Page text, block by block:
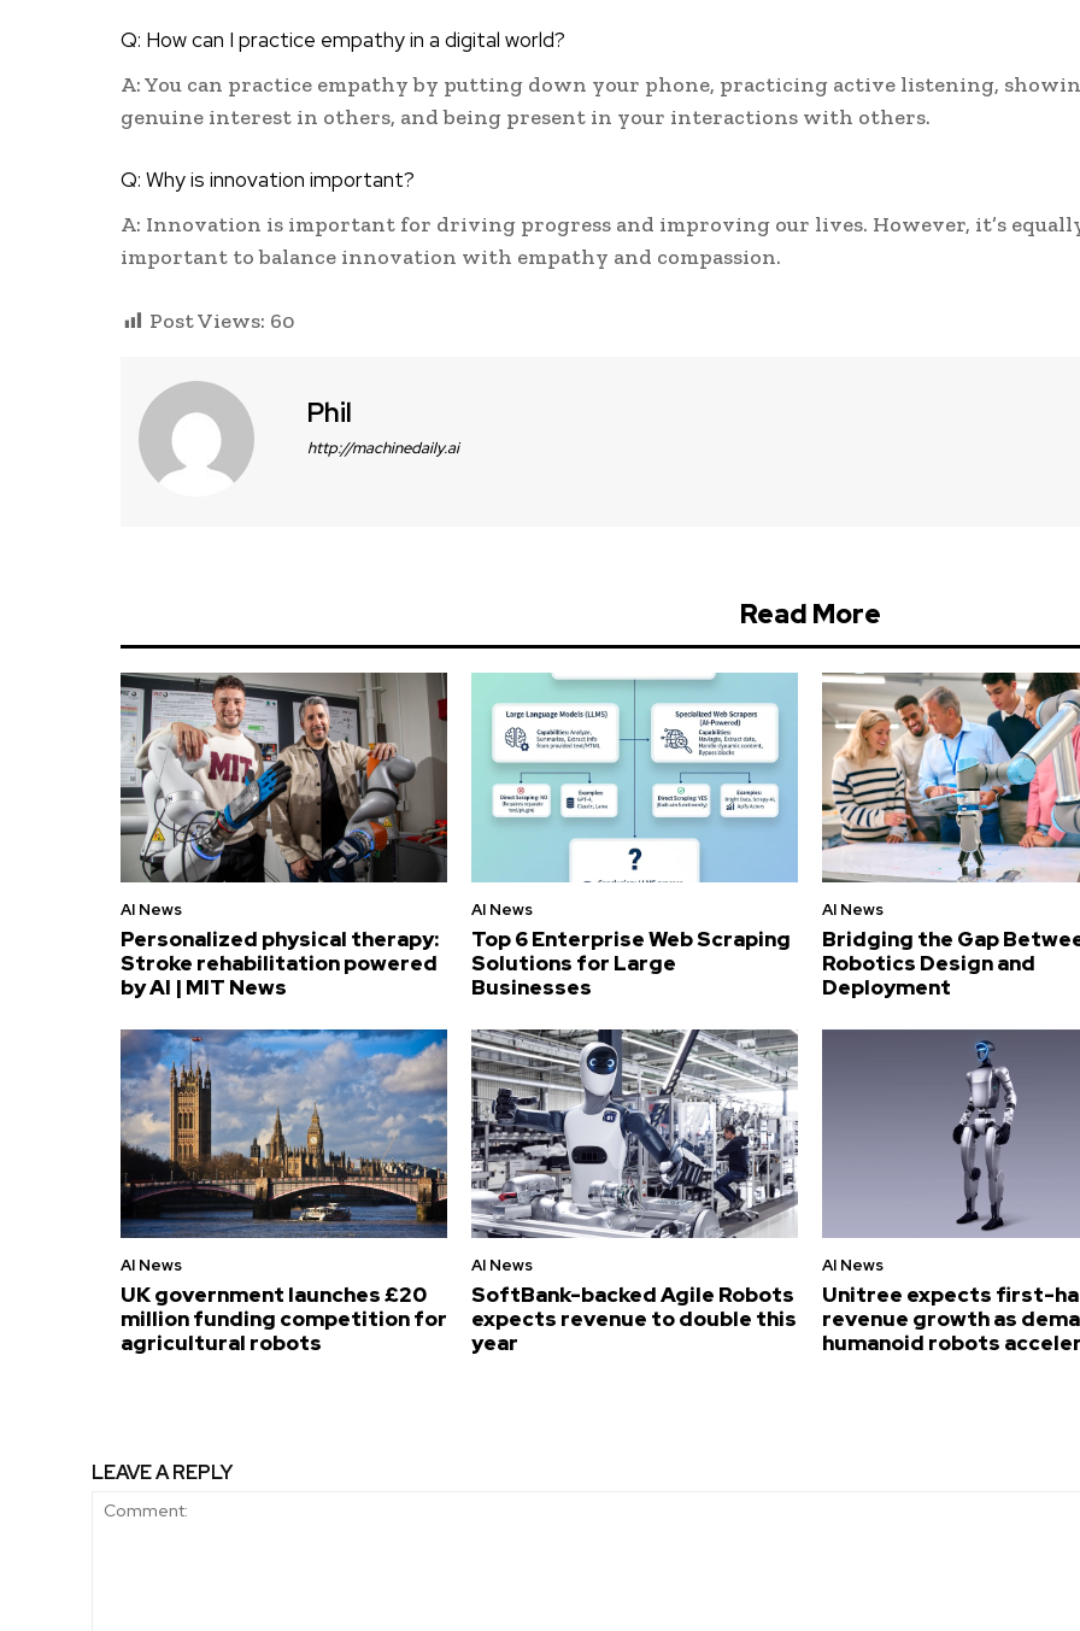
Q: How can I practice empathy in a digital world?
A: You can practice empathy by putting down your phone, practicing active listening,
genuine interest in others, and being present in your interactions with others.
Q: Why is innovation important?
A: Innovation is important for driving progress and improving our lives. However, it’s
important to balance innovation with empathy and compassion.
Post Views: 60
Phil
http://machinedaily.ai
Read More
AI News
Personalized physical therapy:
Stroke rehabilitation powered
by AI | MIT News
AI News
Top 6 Enterprise Web Scraping
Solutions for Large
Businesses
AI News
Bridging the Gap
Robotics Design and
Deployment
AI News
UK government launches £20
million funding competition for
agricultural robots
AI News
SoftBank-backed Agile Robots
expects revenue to double this
year
AI News
Unitree expects first-
revenue growth as
humanoid robots
LEAVE A REPLY